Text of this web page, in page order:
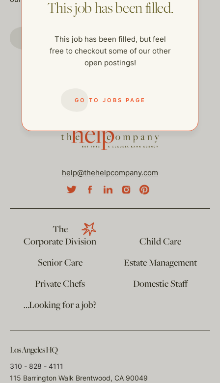
This job has been filled.
This job has been filled, but feel
free to checkout some of our other
open postings!
GO TO JOBS PAGE
help@thehelpcompany.com
The
Corporate Division
Child Care
Senior Care
Estate Management
Private Chefs
Domestic Staff
…Looking for a job?
Los Angeles HQ
310 - 828 - 4111
115 Barrington Walk Brentwood, CA 90049